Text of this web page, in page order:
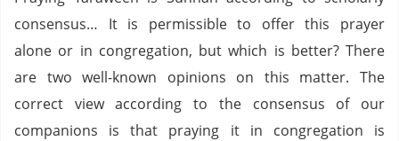
consensus… It is permissible to offer this prayer
alone or in congregation, but which is better? There
are two well-known opinions on this matter. The
correct view according to the consensus of our
companions is that praying it in congregation is